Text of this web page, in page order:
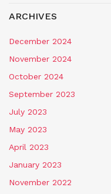
ARCHIVES
December 2024
November 2024
October 2024
September 2023
July 2023
May 2023
April 2023
January 2023
November 2022